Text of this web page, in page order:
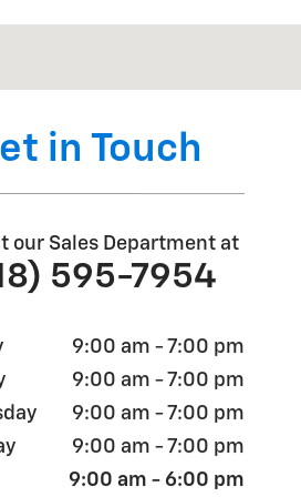
in Touch
our Sales Department at
595-7954
9:00 am - 7:00 pm
9:00 am - 7:00 pm
9:00 am - 7:00 pm
9:00 am - 7:00 pm
9:00 am - 6:00 pm